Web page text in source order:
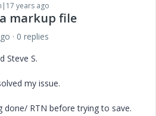
years ago
a markup file
0 replies
Steve S.
my issue.
done/ RTN before trying to save.